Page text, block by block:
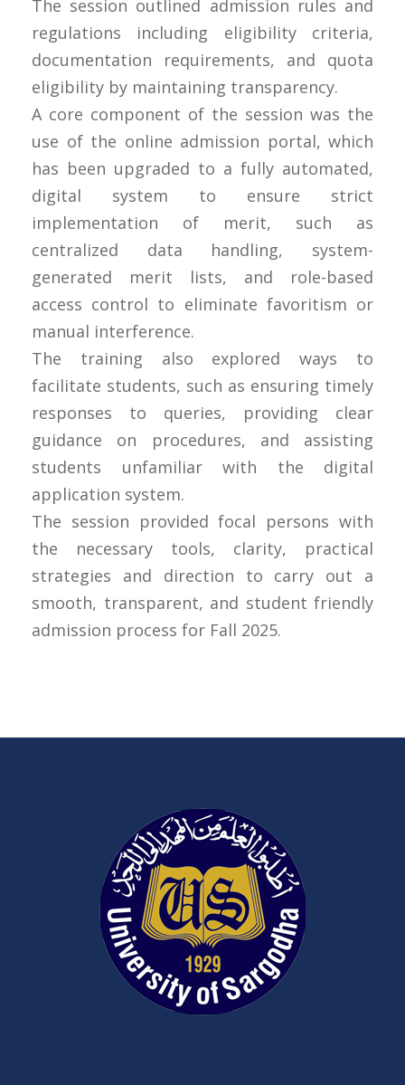
The session outlined admission rules and
regulations including eligibility criteria,
documentation requirements, and quota
eligibility by maintaining transparency.
A core component of the session was the
use of the online admission portal, which
has been upgraded to a fully automated,
digital system to ensure strict
implementation of merit, such as
centralized data handling, system-
generated merit lists, and role-based
access control to eliminate favoritism or
manual interference.
The training also explored ways to
facilitate students, such as ensuring timely
responses to queries, providing clear
guidance on procedures, and assisting
students unfamiliar with the digital
application system.
The session provided focal persons with
the necessary tools, clarity, practical
strategies and direction to carry out a
smooth, transparent, and student friendly
admission process for Fall 2025.